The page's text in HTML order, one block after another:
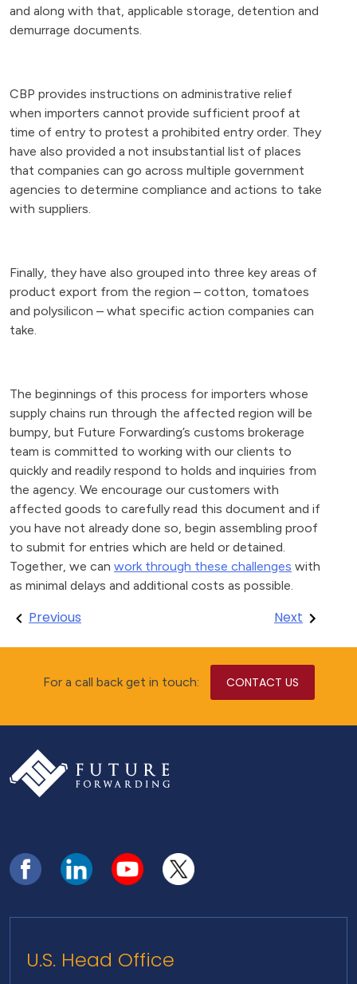
and along with that, applicable storage, detention and
demurrage documents.
CBP provides instructions on administrative relief
when importers cannot provide sufficient proof at
time of entry to protest a prohibited entry order. They
have also provided a not insubstantial list of places
that companies can go across multiple government
agencies to determine compliance and actions to take
with suppliers.
Finally, they have also grouped into three key areas of
product export from the region – cotton, tomatoes
and polysilicon – what specific action companies can
take.
The beginnings of this process for importers whose
supply chains run through the affected region will be
bumpy, but Future Forwarding’s customs brokerage
team is committed to working with our clients to
quickly and readily respond to holds and inquiries from
the agency. We encourage our customers with
affected goods to carefully read this document and if
you have not already done so, begin assembling proof
to submit for entries which are held or detained.
Together, we can work through these challenges with
as minimal delays and additional costs as possible.
Post
navigation
Previous Next
For a call back get in touch: CONTACT US
U.S. Head Office